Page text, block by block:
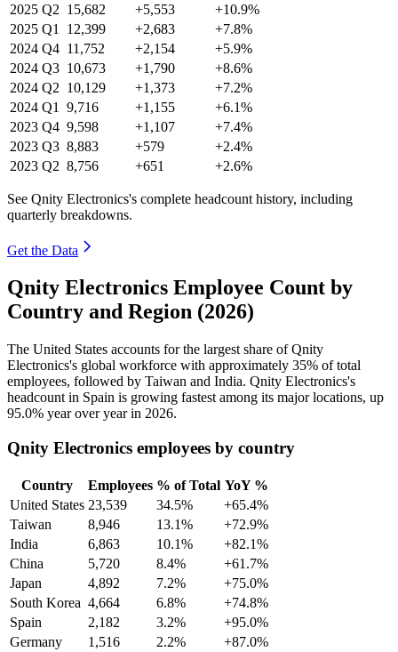
2025 Q2 15,682 +5,553
+10.9%
2025 Q1 12,399 +2,683
+7.8%
2024 Q4 11,752 +2,154
+5.9%
2024 Q3 10,673 +1,790
+8.6%
2024 Q2 10,129 +1,373
+7.2%
2024 Q1 9,716 +1,155
+6.1%
2023 Q4 9,598 +1,107
+7.4%
2023 Q3 8,883 +579
+2.4%
2023 Q2 8,756 +651 +2.6%
See Qnity Electronics's complete headcount history, including
quarterly breakdowns.
Get the Data
Qnity Electronics Employee Count by
Country and Region (2026)
The United States accounts for the largest share of Qnity
Electronics's global workforce with approximately 35% of total
employees, followed by Taiwan and India. Qnity Electronics's
headcount in Spain is growing fastest among its major locations, up
95.0% year over year in 2026.
Qnity Electronics employees by country
Country Employees % of Total YoY %
United States 23,539 34.5%
+65.4%
Taiwan
8,946 13.1%
+72.9%
India
6,863 10.1%
+82.1%
China
5,720 8.4%
+61.7%
Japan
4,892 7.2%
+75.0%
South Korea 4,664 6.8%
+74.8%
Spain
2,182 3.2%
+95.0%
Germany
1,516 2.2%
+87.0%